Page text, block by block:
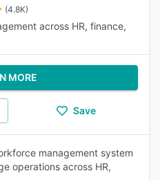
(4.8K)
across HR, finance,
MORE
Save
management system
operations across HR,